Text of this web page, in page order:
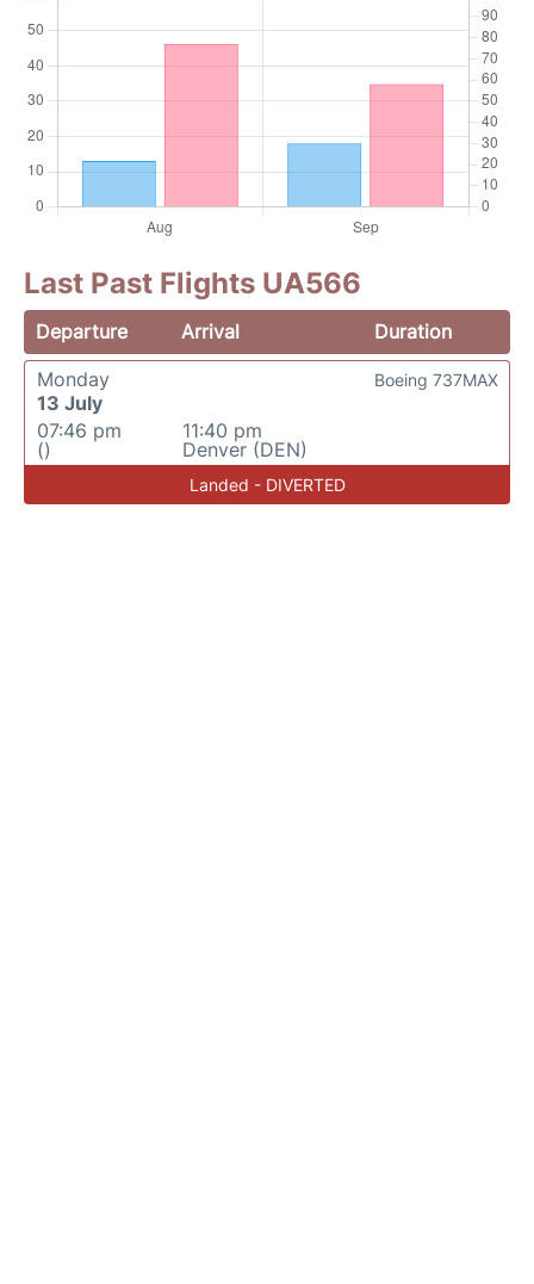
Last Past Flights UA566
Departure Arrival
Duration
Monday
13 July
07:46 pm
()
11:40 pm
Denver (DEN)
Boeing 737MAX
Landed - DIVERTED